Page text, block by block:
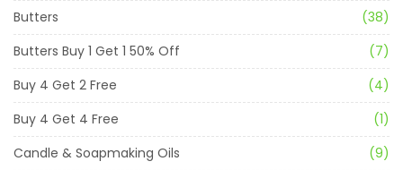
Butters
(38)
Butters Buy 1 Get 1 50% Off
(7)
Buy 4 Get 2 Free
(4)
Buy 4 Get 4 Free
(1)
Candle & Soapmaking Oils
(9)